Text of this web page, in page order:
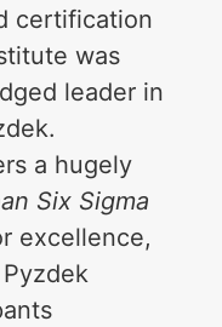
certification
was
leader in
a hugely
Six Sigma
excellence,